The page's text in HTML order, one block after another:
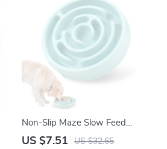
Non-Slip Maze Slow Feeder
Bowl for Dogs & Cats with
US $7.51 US $32.65